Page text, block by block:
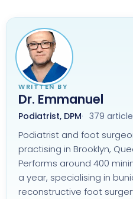
WRITTEN BY
Dr. Emmanuel
Podiatrist, DPM 379
Podiatrist and foot
practising in Brooklyn,
Performs around 400
a year, specialising in
reconstructive foot